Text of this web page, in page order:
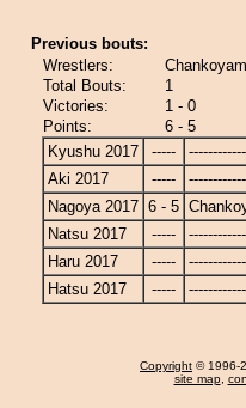
Previous bouts:
Wrestlers:
Total Bouts:
1
Victories:
1 - 0
Points:
6 - 5
Kyushu 2017
-----
Aki 2017
-----
Nagoya 2017 6 - 5
Natsu 2017
-----
Haru 2017
-----
Hatsu 2017
-----
Copyright © 1996-
site map,